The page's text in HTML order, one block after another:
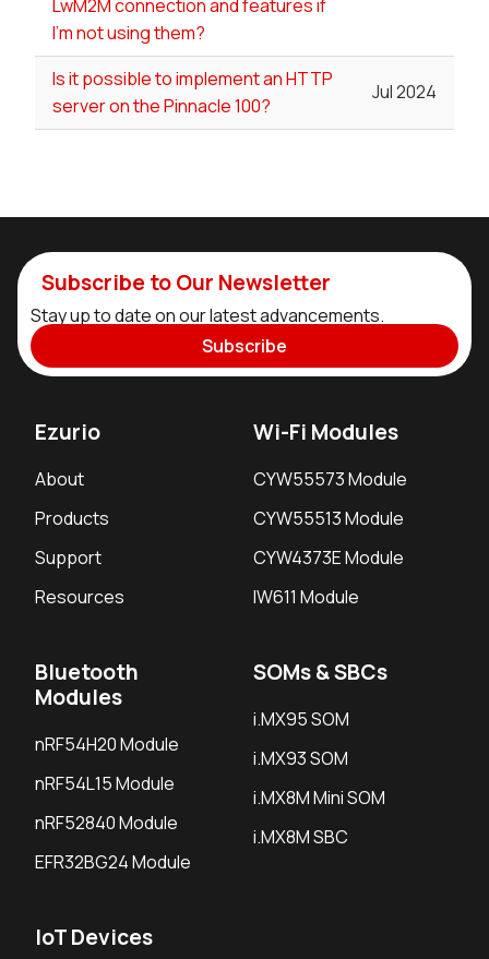
LwM2M connection and features if
I'm not using them?
Is it possible to implement an HTTP
server on the Pinnacle 100?
Jul 2024
Subscribe to Our Newsletter
Stay up to date on our latest advancements.
Subscribe
Ezurio
About
Products
Support
Resources
Wi-Fi Modules
CYW55573 Module
CYW55513 Module
CYW4373E Module
IW611 Module
Bluetooth
Modules
nRF54H20 Module
nRF54L15 Module
nRF52840 Module
EFR32BG24 Module
SOMs & SBCs
i.MX95 SOM
i.MX93 SOM
i.MX8M Mini SOM
i.MX8M SBC
IoT Devices